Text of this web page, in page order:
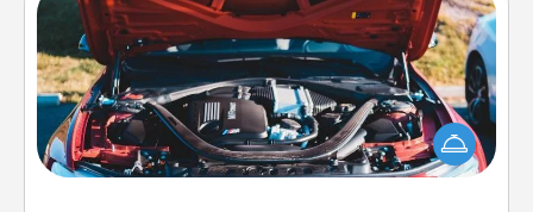
Oil Change
Take care of their next oil change with a Jiffy Lube
gift card—or better yet, take the car in yourself!